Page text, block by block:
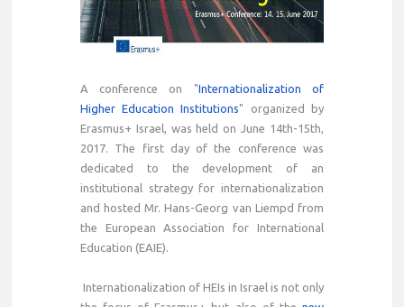
A conference on "Internationalization of
Higher Education Institutions" organized by
Erasmus+ Israel, was held on June 14th-15th,
2017. The first day of the conference was
dedicated to the development of an
institutional strategy for internationalization
and hosted Mr. Hans-Georg van Liempd from
the European Association for International
Education (EAIE).
Internationalization of HEIs in Israel is not only